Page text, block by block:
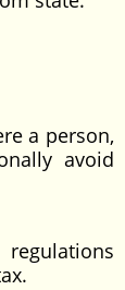
a person,
avoid